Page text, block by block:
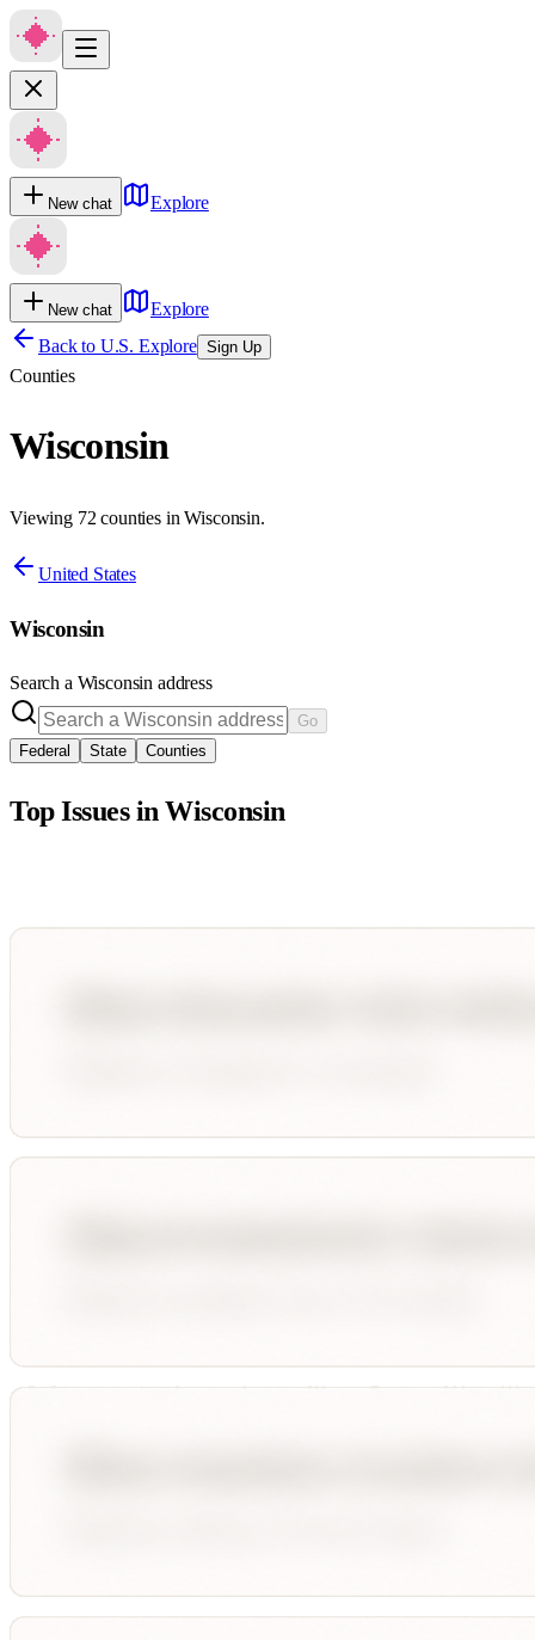
New chat Explore
New chat
Explore
Back to U.S. Explore Sign Up
Counties
Wisconsin
Viewing 72 counties in Wisconsin.
United States
Wisconsin
Search a Wisconsin address
Go
Federal
State Counties
Top Issues inWisconsin